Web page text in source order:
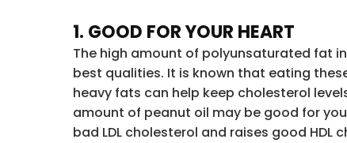
1. GOOD FOR YOUR HEART
The high amount of polyunsaturated fat
best qualities. It is known that eating
heavy fats can help keep cholesterol
amount of peanut oil may be good for
bad LDL cholesterol and raises good HDL